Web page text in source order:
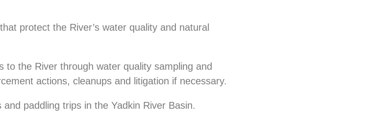
protect the River’s water quality and natural
to the River through water quality sampling and
actions, cleanups and litigation if necessary.
paddling trips in the Yadkin River Basin.